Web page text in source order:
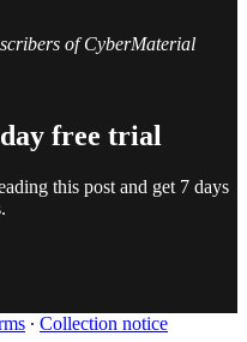
of CyberMaterial
free trial
this post and get 7 days
∙ Collection notice